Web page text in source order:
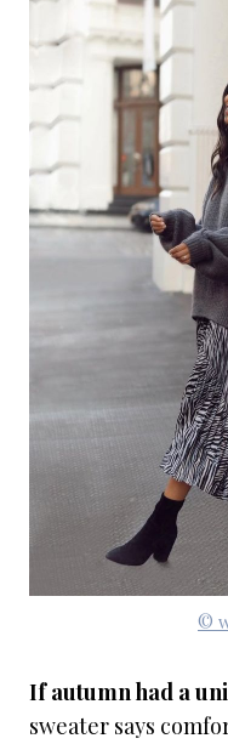
©
If autumn had a
sweater says